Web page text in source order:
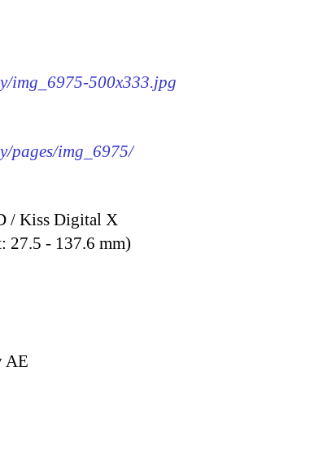
img_6975-500x333.jpg
pages/img_6975/
/ Kiss Digital X
27.5 - 137.6 mm)
AE